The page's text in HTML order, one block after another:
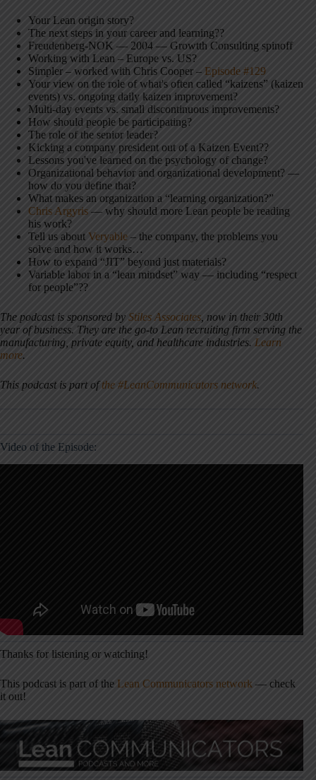
Your Lean origin story?
The next steps in your career and learning??
Freudenberg-NOK — 2004 — Growtth Consulting spinoff
Working with Lean – Europe vs. US?
Simpler – worked with Chris Cooper – Episode #129
Your view on the role of what's often called “kaizens” (kaizen
events) vs. ongoing daily kaizen improvement?
Multi-day events vs. small discontinuous improvements?
How should people be participating?
The role of the senior leader?
Kicking a company president out of a Kaizen Event??
Lessons you've learned on the psychology of change?
Organizational behavior and organizational development? —
how do you define that?
What makes an organization a “learning organization?”
Chris Argyris — why should more Lean people be reading
his work?
Tell us about Veryable – the company, the problems you
solve and how it works…
How to expand “JIT” beyond just materials?
Variable labor in a “lean mindset” way — including “respect
for people”??
The podcast is sponsored by Stiles Associates , now in their 30th
year of business. They are the go-to Lean recruiting firm serving the
manufacturing, private equity, and healthcare industries. Learn
more.
This podcast is part ofthe #LeanCommunicators network.
Video of the Episode:
Thanks for listening or watching!
This podcast is part of the Lean Communicators network — check
it out!